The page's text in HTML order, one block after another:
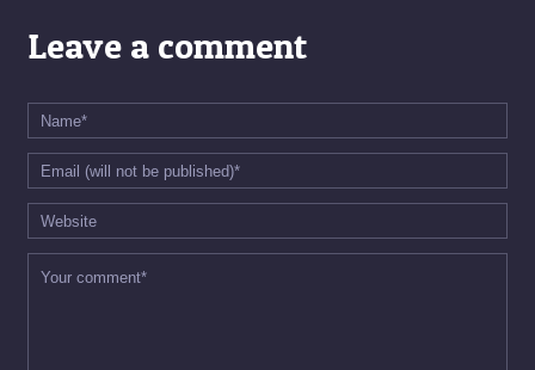
Leave a comment